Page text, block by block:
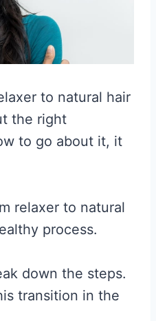
to natural hair
the right
to go about it, it
relaxer to natural
process.
down the steps.
transition in the